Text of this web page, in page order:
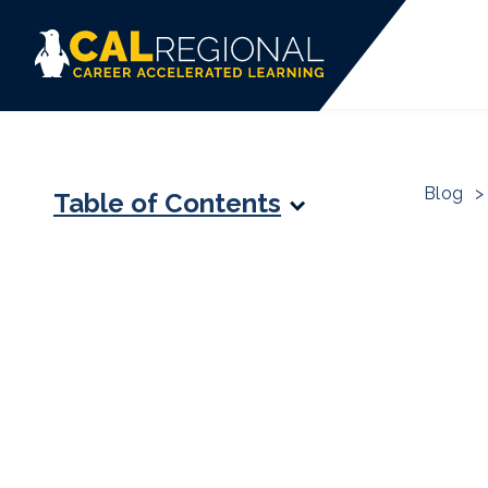
Table of Contents Blog >